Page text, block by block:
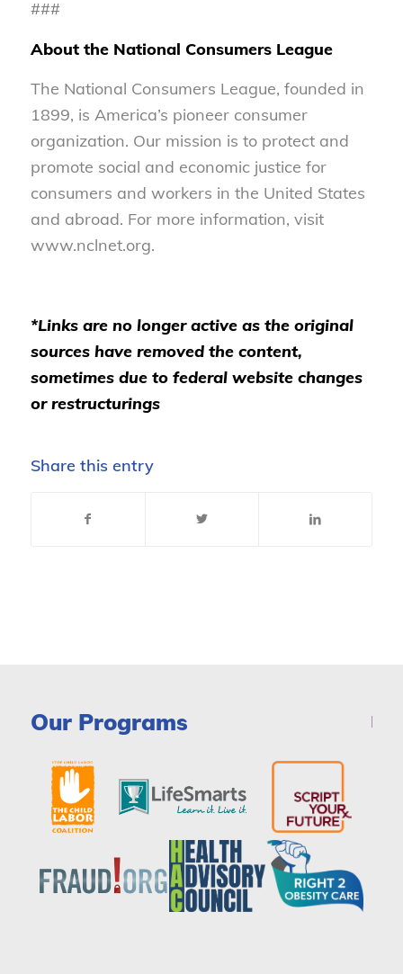
###
About the National Consumers League
The National Consumers League, founded in
1899, is America’s pioneer consumer
organization. Our mission is to protect and
promote social and economic justice for
consumers and workers in the United States
and abroad. For more information, visit
www.nclnet.org.
*Links are no longer active as the original
sources have removed the content,
sometimes due to federal website changes
or restructurings
Share this entry
Our Programs